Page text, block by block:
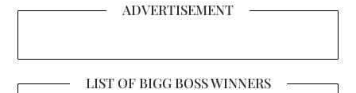
ADVERTISEMENT
LIST OF BIGG BOSS WINNERS